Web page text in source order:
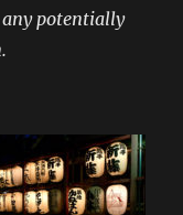
potentially